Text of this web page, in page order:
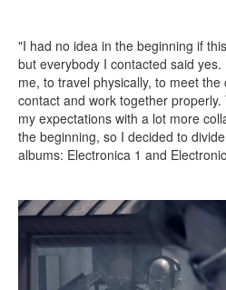
"I had no idea in the beginning if
but everybody I contacted said
me, to travel physically, to meet
contact and work together
my expectations with a lot more
the beginning, so I decided to
albums: Electronica 1 and